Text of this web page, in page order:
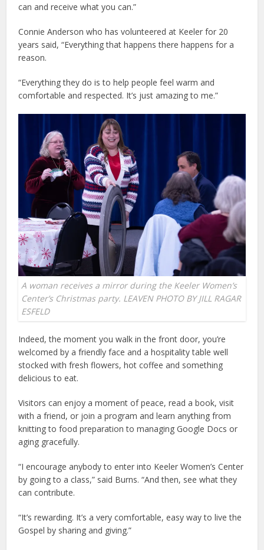
can and receive what you can.”
Connie Anderson who has volunteered at Keeler for 20
years said, “Everything that happens there happens for a
reason.
“Everything they do is to help people feel warm and
comfortable and respected. It’s just amazing to me.”
A woman receives a mirror during the Keeler Women’s
Center’s Christmas party. LEAVEN PHOTO BY JILL RAGAR
ESFELD
Indeed, the moment you walk in the front door, you’re
welcomed by a friendly face and a hospitality table well
stocked with fresh flowers, hot coffee and something
delicious to eat.
Visitors can enjoy a moment of peace, read a book, visit
with a friend, or join a program and learn anything from
knitting to food preparation to managing Google Docs or
aging gracefully.
“I encourage anybody to enter into Keeler Women’s Center
by going to a class,” said Burns. “And then, see what they
can contribute.
“It’s rewarding. It’s a very comfortable, easy way to live the
Gospel by sharing and giving.”